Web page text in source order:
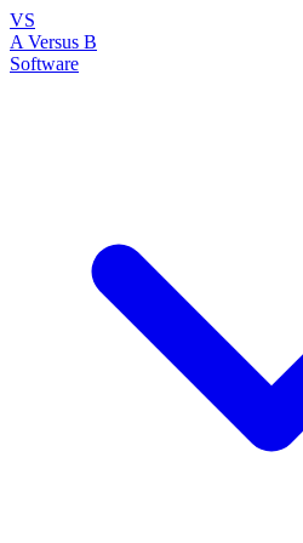
VS
A Versus B
Software